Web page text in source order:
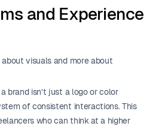
and Experience
visuals and more about
brand isn’t just a logo or color
of consistent interactions. This
who can think at a higher